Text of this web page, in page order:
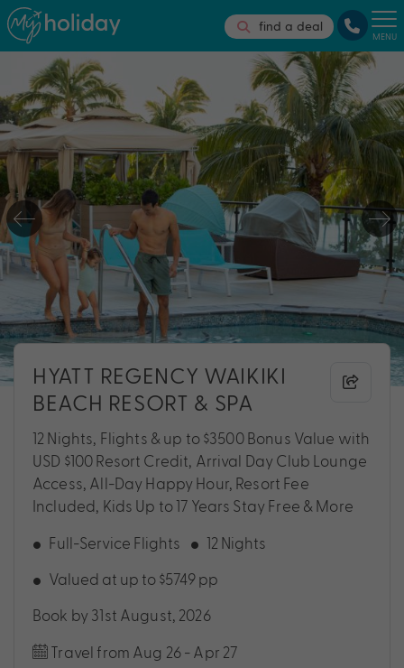
find a deal
MENU
HYATT REGENCY WAIKIKI
BEACH RESORT & SPA
12 Nights, Flights & up to $3500 Bonus Value with
USD $100 Resort Credit, Arrival Day Club Lounge
Access, All-Day Happy Hour, Resort Fee
Included, Kids Up to 17 Years Stay Free & More
Full-Service Flights
12 Nights
Valued at up to $5749 pp
Book by 31st August, 2026
Travel from Aug 26 - Apr 27